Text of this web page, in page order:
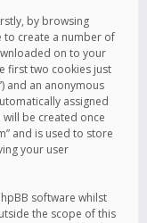
by browsing
to create a number of
on to your
first two cookies just
and an anonymous
assigned
be created once
and is used to store
your user
software whilst
the scope of this